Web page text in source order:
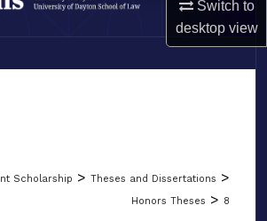
Switch to
desktopview
Scholarship > Theses and Dissertations >
Honors Theses > 8